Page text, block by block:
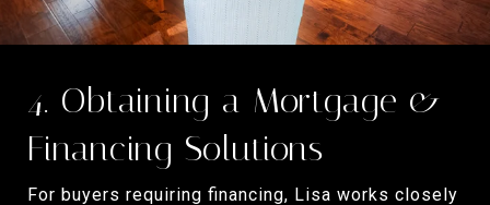
4. Obtaining a Mortgage &
Financing Solutions
For buyers requiring financing, Lisa works closely